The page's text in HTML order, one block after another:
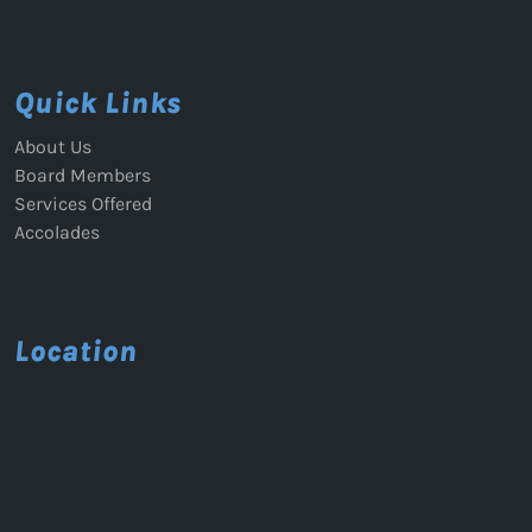
Quick Links
About Us
Board Members
Services Offered
Accolades
Location